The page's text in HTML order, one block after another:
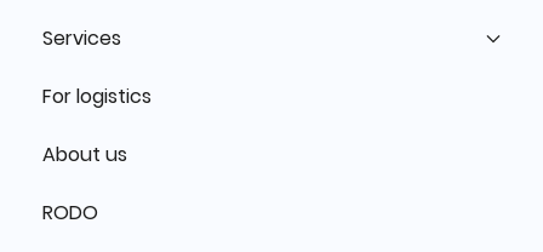
Services
For logistics
About us
RODO